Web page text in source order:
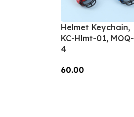
Helmet Keychain,
KC-Hlmt-01, MOQ-
4
60.00